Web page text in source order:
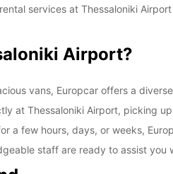
services at Thessaloniki
Airport?
vans, Europcar offers a
at Thessaloniki Airport, picking
a few hours, days, or weeks,
staff are ready to assist